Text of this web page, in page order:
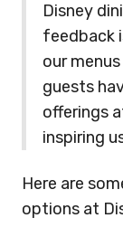
Disney
feedback
our
guests
offerings
inspiring
Here are
options at